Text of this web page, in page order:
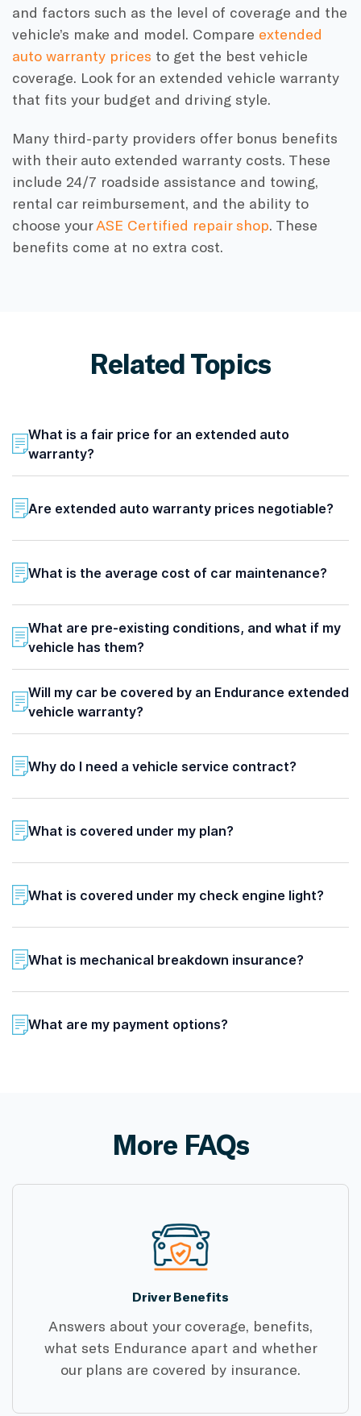
and factors such as the level of coverage and the
vehicle’s make and model. Compare extended
auto warranty prices to get the best vehicle
coverage. Look for an extended vehicle warranty
that fits your budget and driving style.
Many third-party providers offer bonus benefits
with their auto extended warranty costs. These
include 24/7 roadside assistance and towing,
rental car reimbursement, and the ability to
choose yourASE Certified repair shop. These
benefits come at no extra cost.
Related Topics
What is a fair price for an extended auto
warranty?
Are extended auto warranty prices negotiable?
What is the average cost of car maintenance?
What are pre-existing conditions, and what if my
vehicle has them?
Will my car be covered by an Endurance extended
vehicle warranty?
Why do I need a vehicle service contract?
What is covered under my plan?
What is covered under my check engine light?
What is mechanical breakdown insurance?
What are my payment options?
More FAQs
Driver Benefits
Answers about your coverage, benefits,
what sets Endurance apart and whether
our plans are covered by insurance.